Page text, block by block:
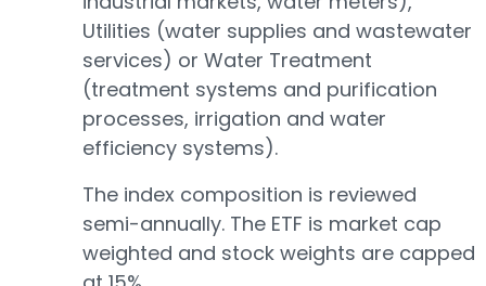
Utilities (water supplies and wastewater
services) or Water Treatment
(treatment systems and purification
processes, irrigation and water
efficiency systems).
The index composition is reviewed
semi-annually. The ETF is market cap
weighted and stock weights are capped